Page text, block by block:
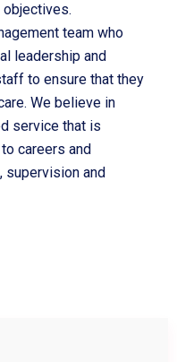
objectives.
team who
leadership and
to ensure that they
We believe in
service that is
careers and
supervision and